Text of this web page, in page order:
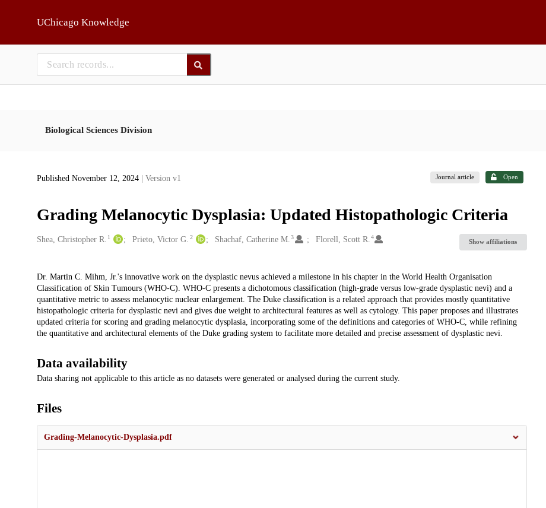
UChicago Knowledge
Biological Sciences Division
Published November 12, 2024 | Version v1 Journal article Open
Grading Melanocytic Dysplasia: Updated Histopathologic Criteria
Creators
Shea, Christopher R. 1 Prieto, Victor G. 2 Shachaf, Catherine M. 3 Florell, Scott R. 4
Show affiliations
Description
Dr. Martin C. Mihm, Jr.'s innovative work on the dysplastic nevus achieved a milestone in his chapter in the World Health Organisation
Classification of Skin Tumours (WHO-C). WHO-C presents a dichotomous classification (high-grade versus low-grade dysplastic nevi) and a
quantitative metric to assess melanocytic nuclear enlargement. The Duke classification is a related approach that provides mostly quantitative
histopathologic criteria for dysplastic nevi and gives due weight to architectural features as well as cytology. This paper proposes and illustrates
updated criteria for scoring and grading melanocytic dysplasia, incorporating some of the definitions and categories of WHO-C, while refining
the quantitative and architectural elements of the Duke grading system to facilitate more detailed and precise assessment of dysplastic nevi.
Data availability
Data sharing not applicable to this article as no datasets were generated or analysed during the current study.
Files
Grading-Melanocytic-Dysplasia.pdf